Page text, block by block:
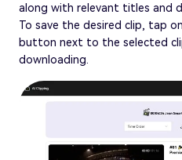
along with relevant titles and
To save the desired clip, tap
button next to the selected
downloading.